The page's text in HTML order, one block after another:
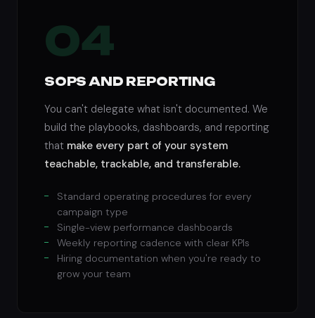
04
SOPS AND REPORTING
You can't delegate what isn't documented. We
build the playbooks, dashboards, and reporting
that make every part of your system
teachable, trackable, and transferable.
Standard operating procedures for every
campaign type
Single-view performance dashboards
Weekly reporting cadence with clear KPIs
Hiring documentation when you're ready to
grow your team